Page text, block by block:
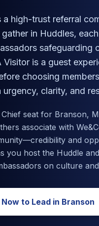
a high-trust referral
in Huddles,
safeguarding
Visitor is a guest
choosing
urgency, clarity, and
seat for Branson,
associate with
and
you host the Huddle
on culture
to Lead in Branson